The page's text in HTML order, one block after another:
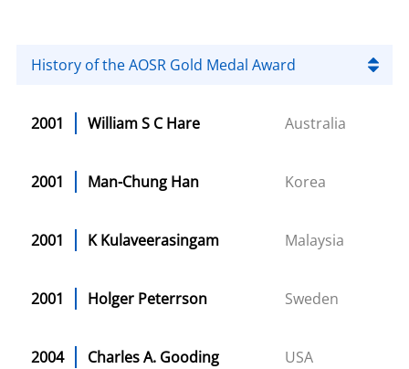
History of the AOSR Gold Medal Award
2001 William S C Hare Australia
2001 Man-Chung Han Korea
2001 K Kulaveerasingam Malaysia
2001 Holger Peterrson Sweden
2004 Charles A. Gooding USA